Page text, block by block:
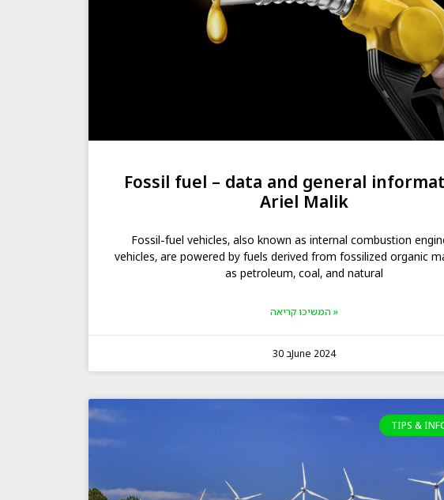
Fossil fuel – data and general
Ariel Malik
Fossil-fuel vehicles, also known as internal combustion
vehicles, are powered by fuels derived from fossilized organic
as petroleum, coal, and natural
המשיכו קריאה »
30 בJune 2024
TIPS &